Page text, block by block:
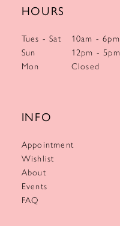
HOURS
Tues - Sat
10am - 6pm
Sun
12pm - 5pm
Mon
Closed
INFO
Appointment
Wishlist
About
Events
FAQ